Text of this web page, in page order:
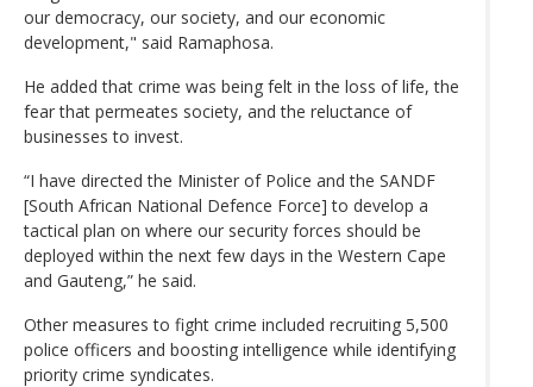
our democracy, our society, and our economic
development," said Ramaphosa.
He added that crime was being felt in the loss of life, the
fear that permeates society, and the reluctance of
businesses to invest.
“I have directed the Minister of Police and the SANDF
[South African National Defence Force] to develop a
tactical plan on where our security forces should be
deployed within the next few days in the Western Cape
and Gauteng,” he said.
Other measures to fight crime included recruiting 5,500
police officers and boosting intelligence while identifying
priority crime syndicates.